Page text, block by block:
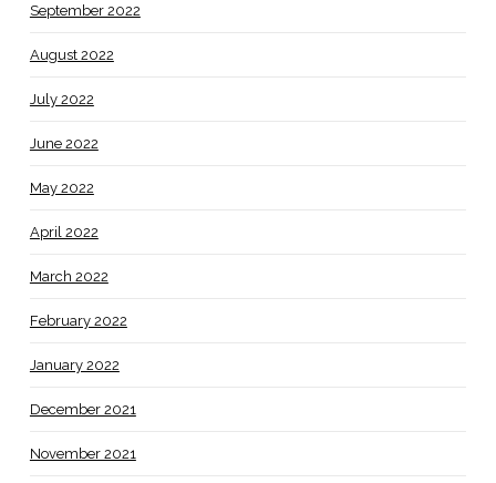
September 2022
August 2022
July 2022
June 2022
May 2022
April 2022
March 2022
February 2022
January 2022
December 2021
November 2021